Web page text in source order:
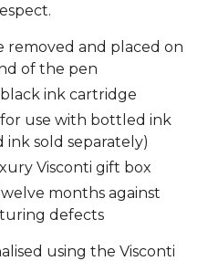
removed and placed on
of the pen
ink cartridge
use with bottled ink
ink sold separately)
Visconti gift box
months against
defects
using the Visconti